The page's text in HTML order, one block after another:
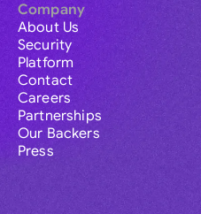
Company
About Us
Security
Platform
Contact
Careers
Partnerships
Our Backers
Press